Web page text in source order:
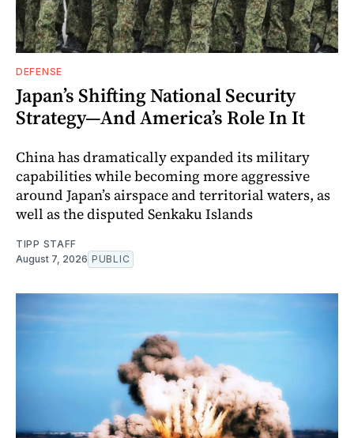
DEFENSE
Japan’s Shifting National Security
Strategy—And America’s Role In It
China has dramatically expanded its military
capabilities while becoming more aggressive
around Japan’s airspace and territorial waters, as
well as the disputed Senkaku Islands
TIPP STAFF
August 7, 2026 PUBLIC